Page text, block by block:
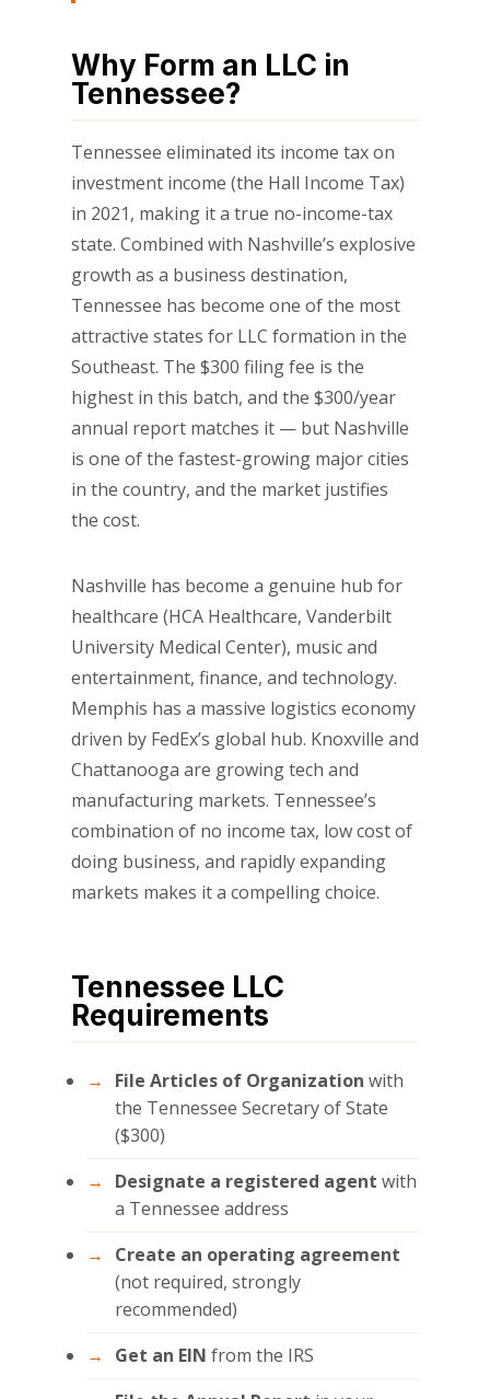
Why Form an LLC in
Tennessee?
Tennessee eliminated its income tax on
investment income (the Hall Income Tax)
in 2021, making it a true no-income-tax
state. Combined with Nashville’s explosive
growth as a business destination,
Tennessee has become one of the most
attractive states for LLC formation in the
Southeast. The $300 filing fee is the
highest in this batch, and the $300/year
annual report matches it — but Nashville
is one of the fastest-growing major cities
in the country, and the market justifies
the cost.
Nashville has become a genuine hub for
healthcare (HCA Healthcare, Vanderbilt
University Medical Center), music and
entertainment, finance, and technology.
Memphis has a massive logistics economy
driven by FedEx’s global hub. Knoxville and
Chattanooga are growing tech and
manufacturing markets. Tennessee’s
combination of no income tax, low cost of
doing business, and rapidly expanding
markets makes it a compelling choice.
Tennessee LLC
Requirements
File Articles of Organization with
the Tennessee Secretary of State
($300)
Designate a registered agent with
a Tennessee address
Create an operating agreement
(not required, strongly
recommended)
Get an EIN from the IRS